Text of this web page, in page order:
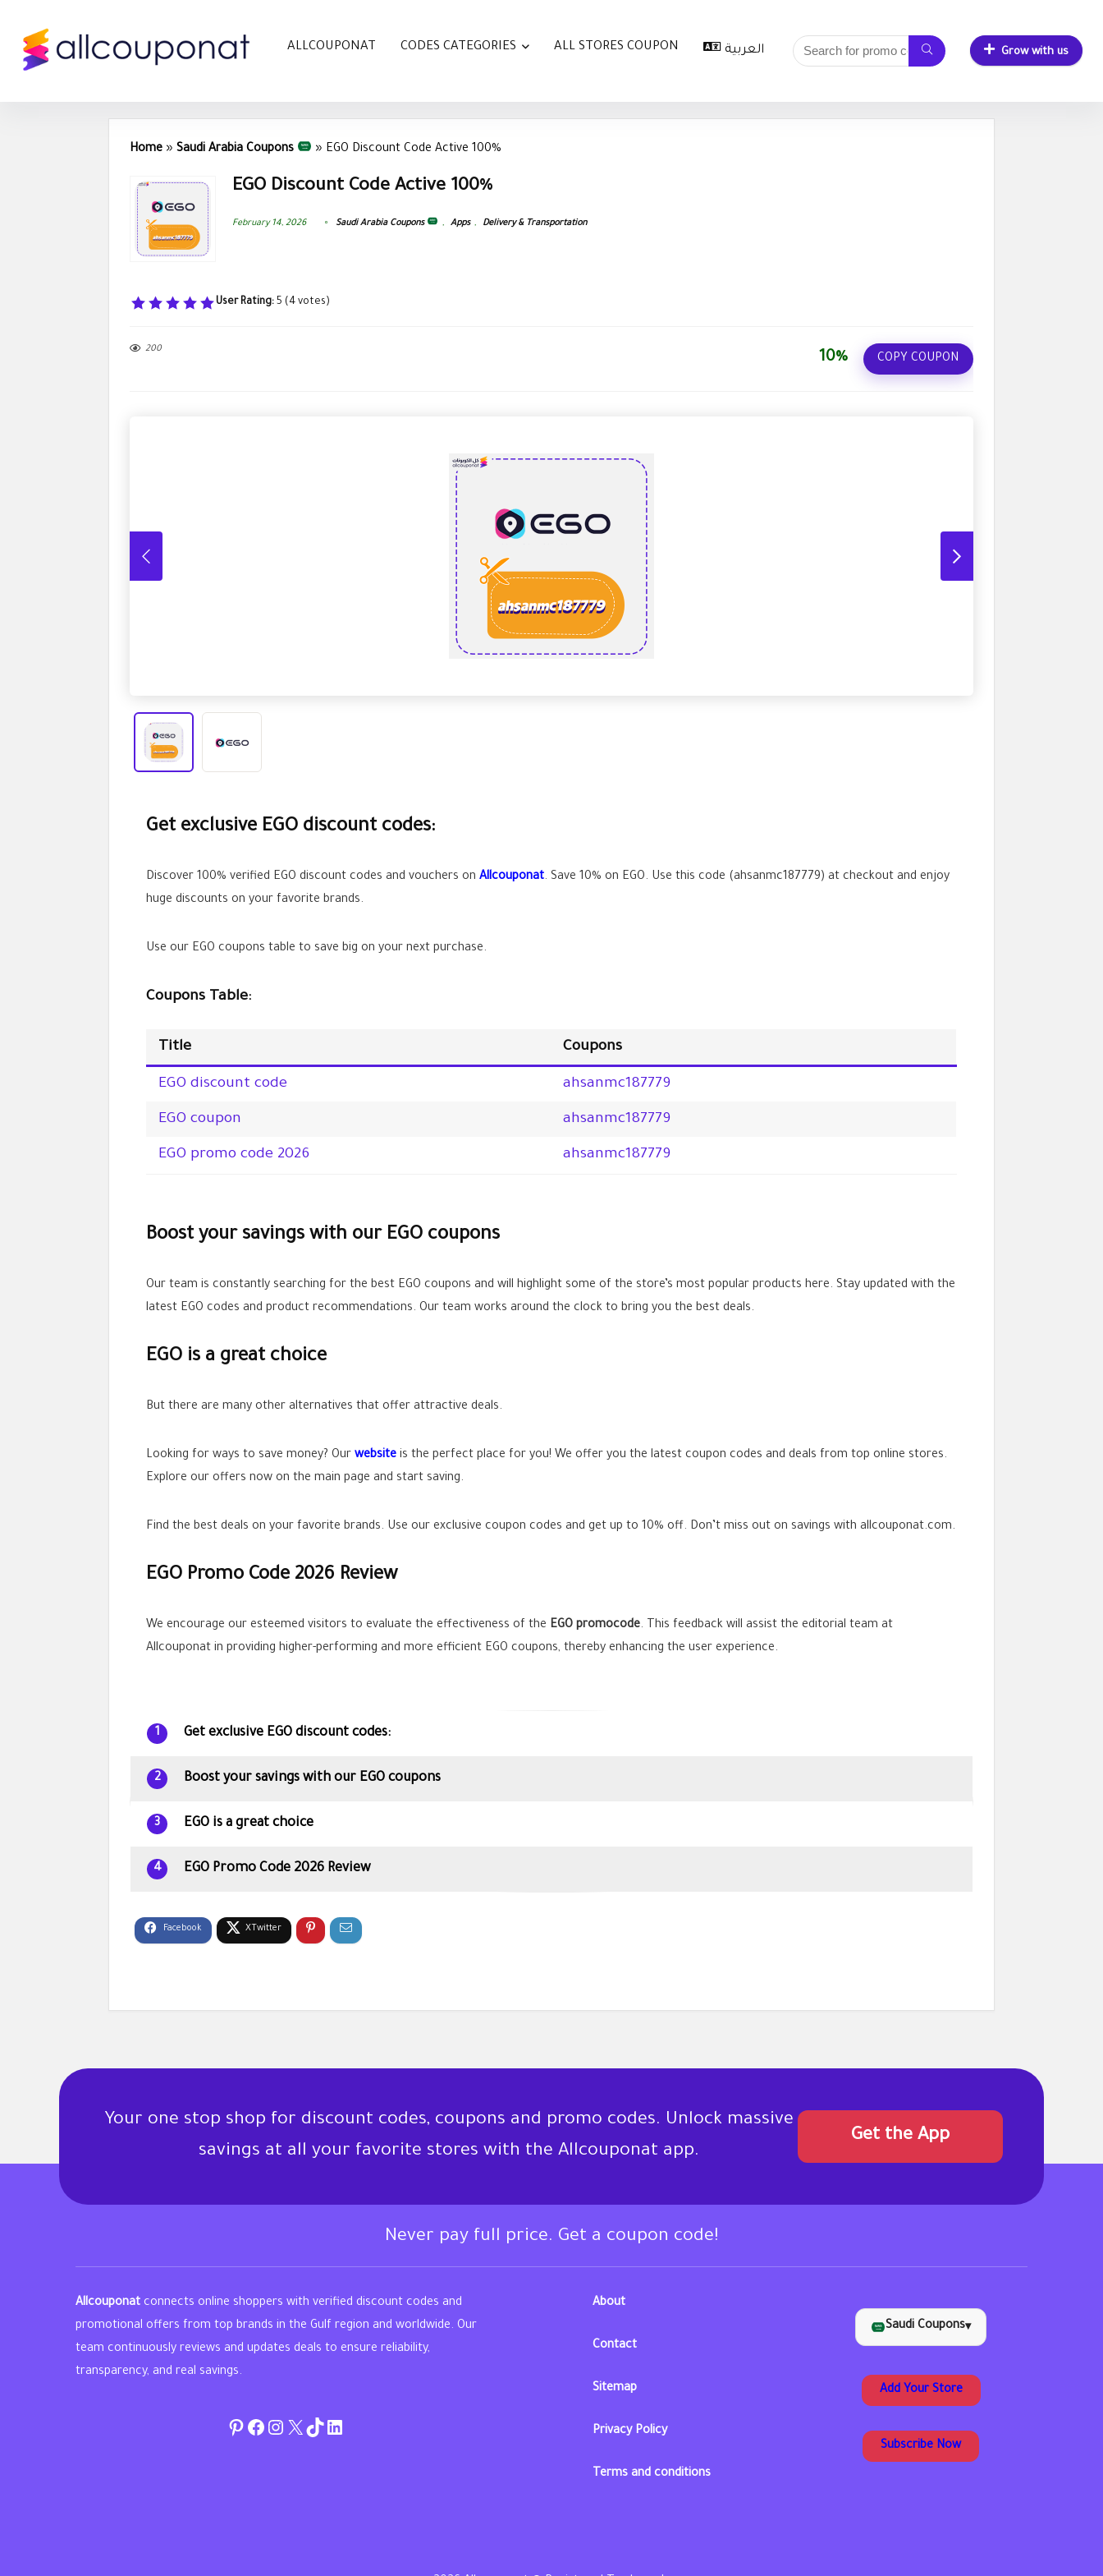
ALLCOUPONAT CODES CATEGORIES ALL STORES COUPON العربية Grow with us
Home » Saudi Arabia Coupons » EGO Discount Code Active 100%
EGO Discount Code Active 100%
February 14, 2026 Saudi Arabia Coupons , Apps , Delivery & Transportation
User Rating: 5 (4 votes)
200
10% COPY COUPON
Get exclusive EGO discount codes:
Discover 100% verified EGO discount codes and vouchers on Allcouponat. Save 10% on EGO. Use this code (ahsanmc187779) at checkout and enjoy
huge discounts on your favorite brands.
Use our EGO coupons table to save big on your next purchase.
Coupons Table:
Title Coupons
EGO discount code ahsanmc187779
EGO coupon ahsanmc187779
EGO promo code 2026 ahsanmc187779
Boost your savings with our EGO coupons
Our team is constantly searching for the best EGO coupons and will highlight some of the store’s most popular products here. Stay updated with the
latest EGO codes and product recommendations. Our team works around the clock to bring you the best deals.
EGO is a great choice
But there are many other alternatives that offer attractive deals.
Looking for ways to save money? Our website is the perfect place for you! We offer you the latest coupon codes and deals from top online stores.
Explore our offers now on the main page and start saving.
Find the best deals on your favorite brands. Use our exclusive coupon codes and get up to 10% off. Don’t miss out on savings with allcouponat.com.
EGO Promo Code 2026 Review
We encourage our esteemed visitors to evaluate the effectiveness of the EGO promocode. This feedback will assist the editorial team at
Allcouponat in providing higher-performing and more efficient EGO coupons, thereby enhancing the user experience.
1 Get exclusive EGO discount codes:
2 Boost your savings with our EGO coupons
3 EGO is a great choice
4 EGO Promo Code 2026 Review
Your one stop shop for discount codes, coupons and promo codes. Unlock massive
savings at all your favorite stores with the Allcouponat app.
Get the App
Never pay full price. Get a coupon code!
Allcouponat connects online shoppers with verified discount codes and
promotional offers from top brands in the Gulf region and worldwide. Our
team continuously reviews and updates deals to ensure reliability,
transparency, and real savings.
Pinterest
Facebook
Instagram
Twitter
TikToklinkedin
About
Contact
Sitemap
Privacy Policy
Terms and conditions
Saudi Coupons▾
Add Your Store
Subscribe Now